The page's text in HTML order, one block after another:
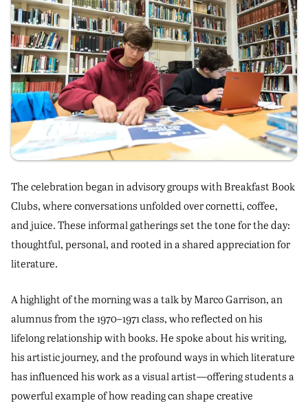
The celebration began in advisory groups with Breakfast Book
Clubs, where conversations unfolded over cornetti, coffee,
and juice. These informal gatherings set the tone for the day:
thoughtful, personal, and rooted in a shared appreciation for
literature.
A highlight of the morning was a talk by Marco Garrison, an
alumnus from the 1970–1971 class, who reflected on his
lifelong relationship with books. He spoke about his writing,
his artistic journey, and the profound ways in which literature
has influenced his work as a visual artist—offering students a
powerful example of how reading can shape creative